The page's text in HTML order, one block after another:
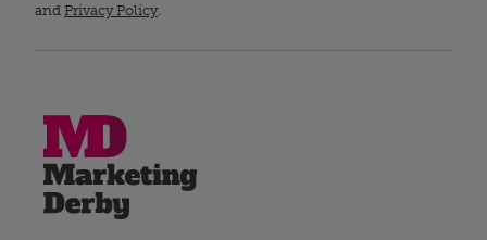
and Privacy Policy.